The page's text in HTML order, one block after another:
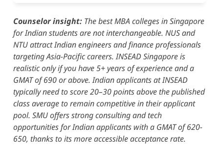
Counselor insight:The best MBA colleges in Singapore
for Indian students are not interchangeable. NUS and
NTU attract Indian engineers and finance professionals
targeting Asia-Pacific careers. INSEAD Singapore is
realistic only if you have 5+ years of experience and a
GMAT of 690 or above. Indian applicants at INSEAD
typically need to score 20–30 points above the published
class average to remain competitive in their applicant
pool. SMU offers strong consulting and tech
opportunities for Indian applicants with a GMAT of 620-
650, thanks to its more accessible acceptance rate.